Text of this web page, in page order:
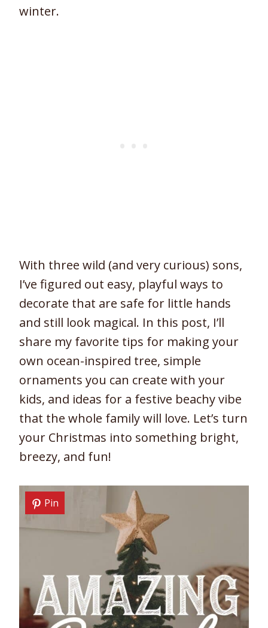
winter.
With three wild (and very curious) sons,
I’ve figured out easy, playful ways to
decorate that are safe for little hands
and still look magical. In this post, I’ll
share my favorite tips for making your
own ocean-inspired tree, simple
ornaments you can create with your
kids, and ideas for a festive beachy vibe
that the whole family will love. Let’s turn
your Christmas into something bright,
breezy, and fun!
Pin